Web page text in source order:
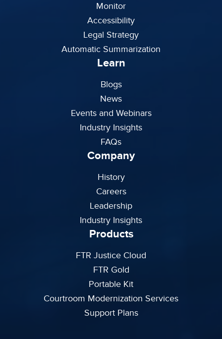
Monitor
Accessibility
Legal Strategy
Automatic Summarization
Learn
Blogs
News
Events and Webinars
Industry Insights
FAQs
Company
History
Careers
Leadership
Industry Insights
Products
FTR Justice Cloud
FTR Gold
Portable Kit
Courtroom Modernization Services
Support Plans